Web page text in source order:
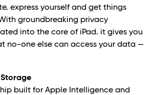
express yourself and get things
groundbreaking privacy
into the core of iPad. it gives you
no-one else can access your data —
built for Apple Intelligence and